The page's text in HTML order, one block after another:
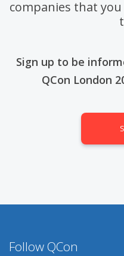
companies that
Sign up to be
QCon London
Follow QCon